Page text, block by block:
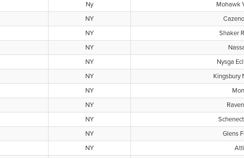
Ny
Mohawk
NY
NY
Shaker
NY
NY
Nysga
NY
Kingsbury
NY
NY
NY
NY
Glens
NY